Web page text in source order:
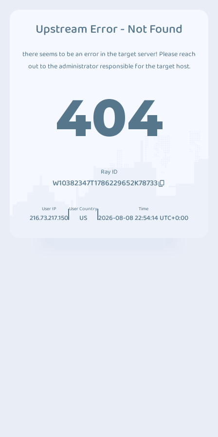
Upstream Error - Not Found
there seems to be an error in the target server! Please reach
out to the administrator responsible for the target host.
404
Ray ID
W10382347T1786229652K78733
User IP
216.73.217.150
User Country
US
Time
2026-08-08 22:54:14 UTC+0:00